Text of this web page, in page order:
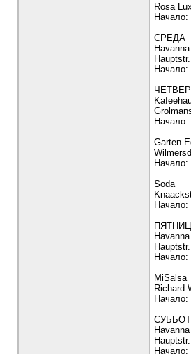
Rosa
Начало:
СРЕДА
Havanna
Начало:
Начало:
Garten
Начало:
Soda
Начало:
Havanna
Начало:
MiSalsa
Начало:
Havanna
Начало: